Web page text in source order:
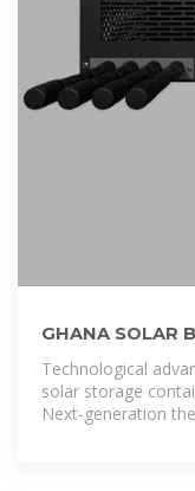
GHANA SOLAR
Technological
solar storage
Next-generation